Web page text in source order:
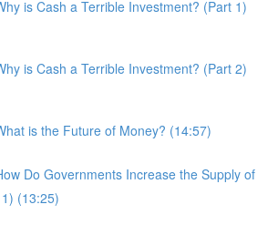
is Cash a Terrible Investment? (Part 1)
is Cash a Terrible Investment? (Part 2)
is the Future of Money? (14:57)
Do Governments Increase the Supply of
(13:25)